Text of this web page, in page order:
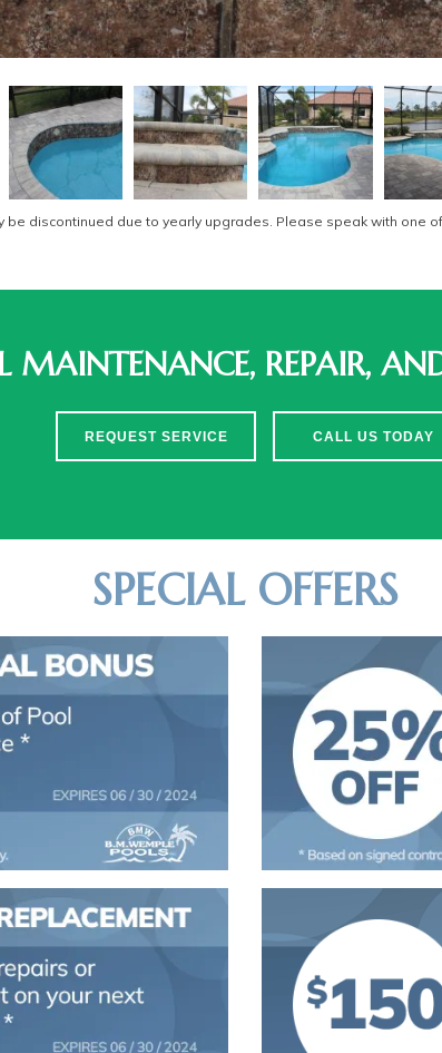
discontinued due to yearly upgrades. Please speak with one
REPAIR,
REQUEST SERVICE CALL US TODAY
SPECIAL OFFERS